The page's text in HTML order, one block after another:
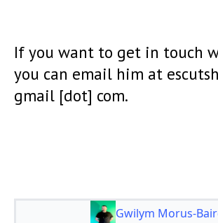
If you want to get in touch
you can email him at
gmail [dot] com.
Gwilym Morus-